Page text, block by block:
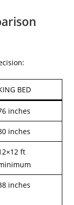
BED
inches
inches
ft
inches